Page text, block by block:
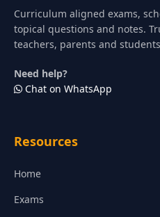
Curriculum aligned exams,
topical questions and notes.
teachers, parents and
Need help?
Chat on WhatsApp
Resources
Home
Exams